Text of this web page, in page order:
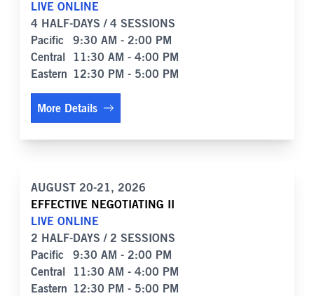
LIVE ONLINE
4 HALF-DAYS / 4 SESSIONS
Pacific
9:30 AM - 2:00 PM
Central
11:30 AM - 4:00 PM
Eastern 12:30 PM - 5:00 PM
More Details
AUGUST 20-21, 2026
EFFECTIVE NEGOTIATING II
LIVE ONLINE
2 HALF-DAYS / 2 SESSIONS
Pacific
9:30 AM - 2:00 PM
Central
11:30 AM - 4:00 PM
Eastern 12:30 PM - 5:00 PM